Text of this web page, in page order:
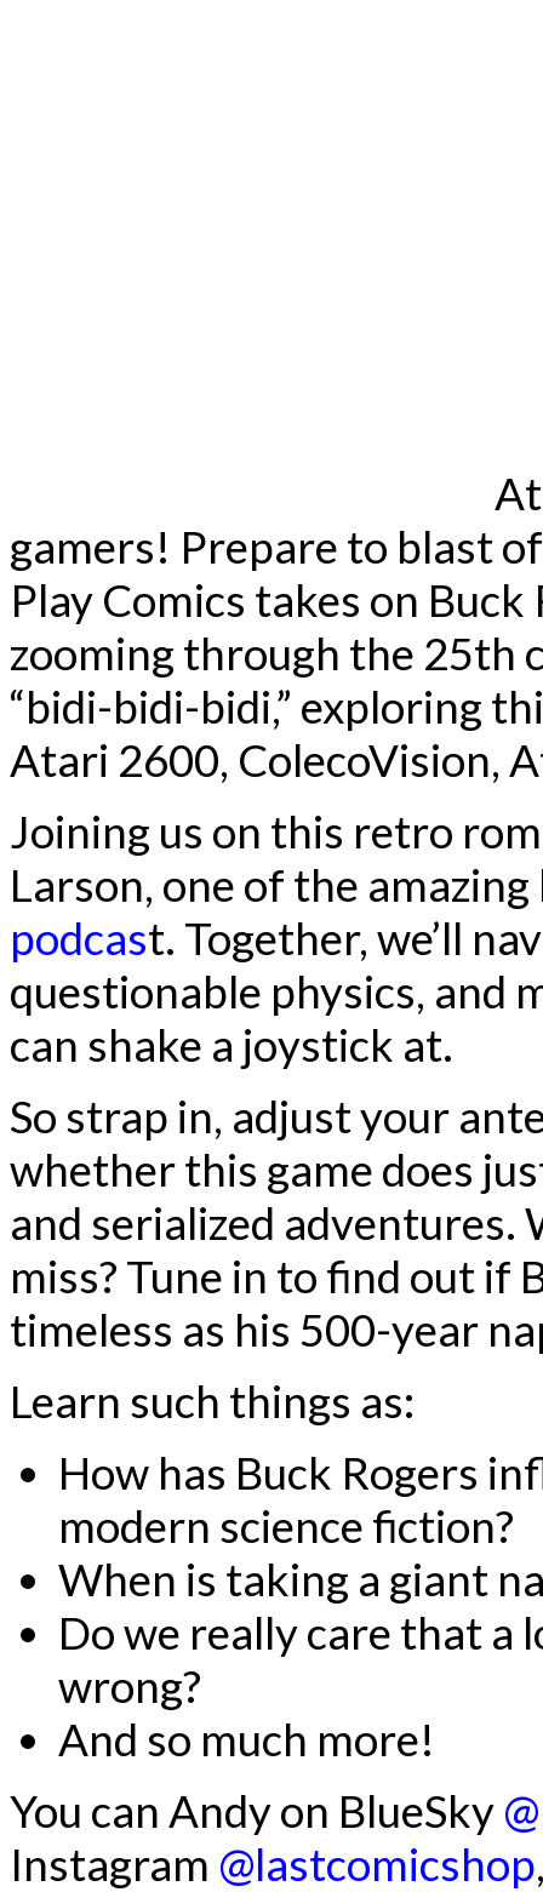
gamers! Prepare to blast
Play Comics takes on
zooming through the 25th
“bidi-bidi-bidi,” exploring
Atari 2600, ColecoVision,
Joining us on this retro
Larson, one of the
podcast. Together, we’ll
questionable physics, and
can shake a joystick at.
So strap in, adjust your
whether this game does
and serialized adventures.
miss? Tune in to find out if
timeless as his 500-year
Learn such things as:
How has Buck Rogers
modern science fiction?
When is taking a giant
Do we really care that a
wrong?
And so much more!
You can Andy on BlueSky
Instagram @lastcomicshop